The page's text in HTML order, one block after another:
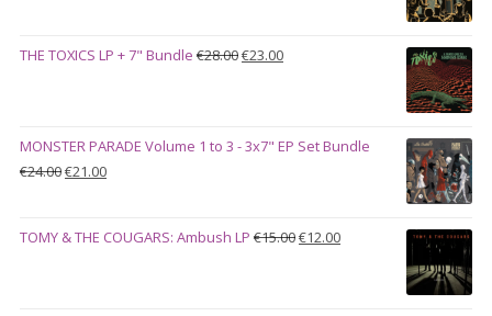
through
THE TOXICS LP + 7" Bundle €28.00Original
€23.00Current
MONSTER PARADE Volume 1 to 3 - 3x7" EP Set Bundle
€24.00Original
€24.00.
€21.00Current
€21.00.
TOMY & THE COUGARS: Ambush LP €15.00Original
€12.00Current